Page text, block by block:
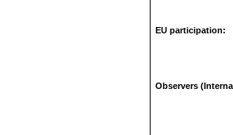
EU participation:
Observers